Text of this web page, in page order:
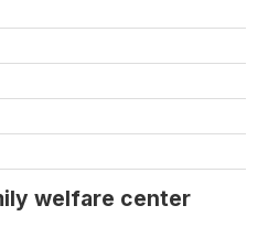
welfare center